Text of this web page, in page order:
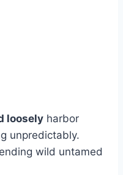
loosely harbor
unpredictably.
wild untamed